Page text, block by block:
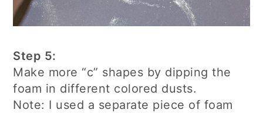
Step 5:
Make more “c” shapes by dipping the
foam in different colored dusts.
Note: I used a separate piece of foam